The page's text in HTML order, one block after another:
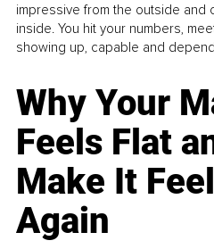
impressive from the outside and
inside. You hit your numbers,
showing up, capable and
Why Your
Feels Flat
Make It
Again